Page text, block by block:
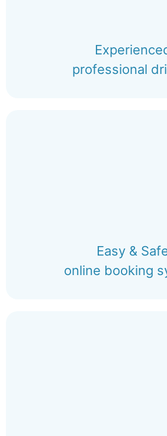
professional
Easy &
online booking